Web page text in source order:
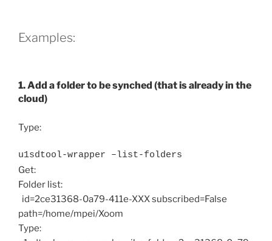
Examples:
1. Add a folder to be synched (that is already in the
cloud)
Type:
u1sdtool-wrapper –list-folders
Get:
Folder list:
id=2ce31368-0a79-411e-XXX subscribed=False
path=/home/mpei/Xoom
Type: